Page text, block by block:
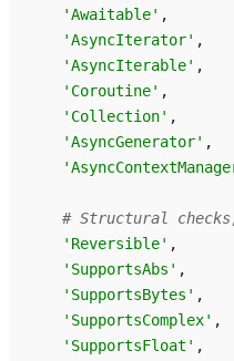
'Awaitable' ,
'AsyncIterator' ,
'AsyncIterable' ,
'Coroutine' ,
'Collection' ,
'AsyncGenerator' ,
# Structural
'Reversible' ,
'SupportsAbs' ,
'SupportsBytes' ,
'SupportsComplex' ,
'SupportsFloat' ,